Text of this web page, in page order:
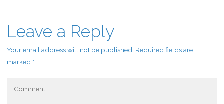
Leave a Reply
Your email address will not be published. Required fields are
marked *